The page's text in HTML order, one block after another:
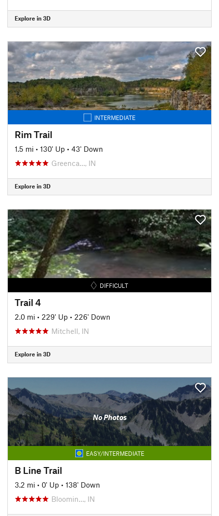
Explore in 3D
INTERMEDIATE
Rim Trail
1.5 mi • 130' Up • 43' Down
Greenca…, IN
Explore in 3D
DIFFICULT
Trail 4
2.0 mi • 229' Up • 226' Down
Mitchell, IN
Explore in 3D
No Photos
EASY/INTERMEDIATE
B Line Trail
3.2 mi • 0' Up • 138' Down
Bloomin…, IN